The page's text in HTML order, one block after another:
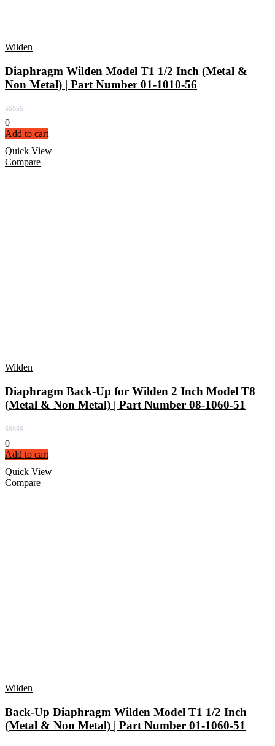
Wilden
Diaphragm Wilden Model T1 1/2 Inch (Metal &
Non Metal) | Part Number 01-1010-56
0
Add to cart
Quick View
Compare
Wilden
Diaphragm Back-Up for Wilden 2 Inch Model T8
(Metal & Non Metal) | Part Number 08-1060-51
0
Add to cart
Quick View
Compare
Wilden
Back-Up Diaphragm Wilden Model T1 1/2 Inch
(Metal & Non Metal) | Part Number 01-1060-51